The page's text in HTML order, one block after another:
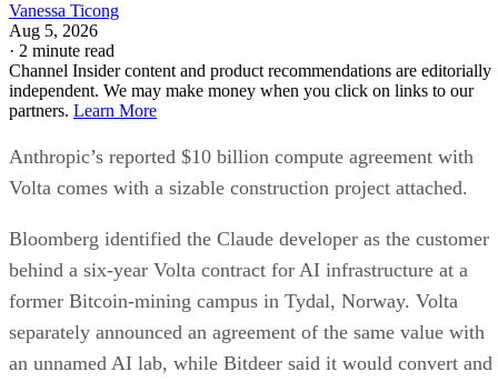
Vanessa Ticong
Aug 5, 2026
· 2 minute read
Channel Insider content and product recommendations are editorially
independent. We may make money when you click on links to our
partners. Learn More
Anthropic’s reported $10 billion compute agreement with
Volta comes with a sizable construction project attached.
Bloomberg identified the Claude developer as the customer
behind a six-year Volta contract for AI infrastructure at a
former Bitcoin-mining campus in Tydal, Norway. Volta
separately announced an agreement of the same value with
an unnamed AI lab, while Bitdeer said it would convert and